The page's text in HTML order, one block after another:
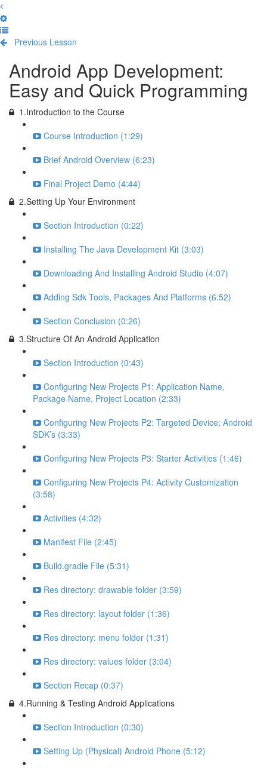
Previous Lesson
Android App Development:
Easy and Quick Programming
1.Introduction to the Course
Course Introduction (1:29)
Brief Android Overview (6:23)
Final Project Demo (4:44)
2.Setting Up Your Environment
Section Introduction (0:22)
Installing The Java Development Kit (3:03)
Downloading And Installing Android Studio (4:07)
Adding Sdk Tools, Packages And Platforms (6:52)
Section Conclusion (0:26)
3.Structure Of An Android Application
Section Introduction (0:43)
Configuring New Projects P1: Application Name,
Package Name, Project Location (2:33)
Configuring New Projects P2: Targeted Device; Android
SDK’s (3:33)
Configuring New Projects P3: Starter Activities (1:46)
Configuring New Projects P4: Activity Customization
(3:58)
Activities (4:32)
Manifest File (2:45)
Build.gradle File (5:31)
Res directory: drawable folder (3:59)
Res directory: layout folder (1:36)
Res directory: menu folder (1:31)
Res directory: values folder (3:04)
Section Recap (0:37)
4.Running & Testing Android Applications
Section Introduction (0:30)
Setting Up (Physical) Android Phone (5:12)